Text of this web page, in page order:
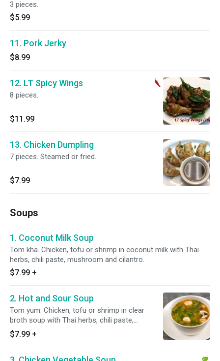
3 pieces.
$5.99
11. Pork Jerky
$8.99
12. LT Spicy Wings
8 pieces.
$11.99
13. Chicken Dumpling
7 pieces. Steamed or fried.
$7.99
Soups
1. Coconut Milk Soup
Tom kha. Chicken, tofu or shrimp in coconut milk with Thai
herbs, chili paste, mushroom and cilantro.
$7.99 +
2. Hot and Sour Soup
Tom yum. Chicken, tofu or shrimp in clear
broth soup with Thai herbs, chili paste,
mushroom and cilantro.
$7.99 +